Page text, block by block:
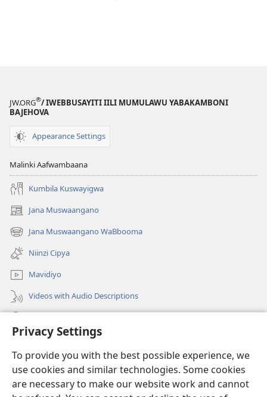
Privacy Settings
To provide you with the best possible experience, we
use cookies and similar technologies. Some cookies
are necessary to make our website work and cannot
JW.ORG®/ IWEBBUSAYITI IILI MUMULAWU YABAKAMBONI
BAJEHOVA
Appearance Settings
Malinki Aafwambaana
Kumbila Kuswayigwa
Jana Muswaangano
(opens
new
window)
Jana Muswaangano WaBbooma
(opens
new
window)
Niinzi Cipya
Mavidiyo
Videos with Audio Descriptions
(opens
window)Layibbulali yaWatchtowe ilaa intaneti
(opens